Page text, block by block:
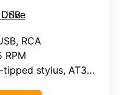
RCA
stylus, AT3600L